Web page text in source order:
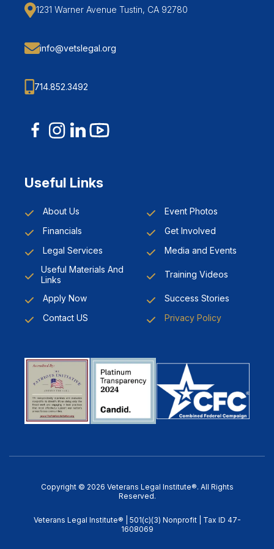
1231 Warner Avenue Tustin, CA 92780
info@vetslegal.org
714.852.3492
Useful Links
About Us
Event Photos
Financials
Get Involved
Legal Services
Media and Events
Useful Materials And
Links
Training Videos
Apply Now
Success Stories
Contact US
Privacy Policy
Copyright © 2026 Veterans Legal Institute®. All Rights
Reserved.
Veterans Legal Institute® | 501(c)(3) Nonprofit | Tax ID 47-
1608069